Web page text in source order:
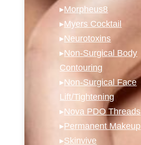
▸Morpheus8
▸Myers Cocktail
▸Neurotoxins
▸Non-Surgical Body
Contouring
▸Non-Surgical Face
Lift/Tightening
▸Nova PDO Threads
▸Permanent Makeup
▸Skinvive